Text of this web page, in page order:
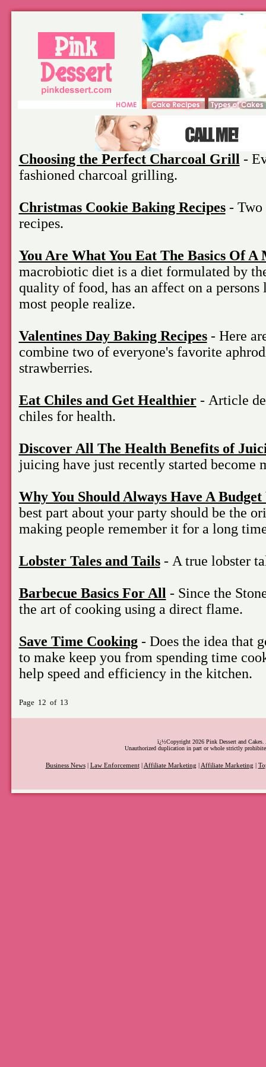
Choosing the Perfect Charcoal Grill -
fashioned charcoal grilling.
Christmas Cookie Baking Recipes- Two
recipes.
You Are What You Eat The Basics Of
macrobiotic diet is a diet formulated by
quality of food, has an affect on a
most people realize.
Valentines Day Baking Recipes- Here
combine two of everyone's favorite
strawberries.
Eat Chiles and Get Healthier- Article
chiles for health.
Discover All The Health Benefits of
juicing have just recently started become
Why You Should Always Have A
best part about your party should be the
making people remember it for a long
Lobster Tales and Tails- A true lobster
Barbecue Basics For All - Since the
the art of cooking using a direct flame.
Save Time Cooking- Does the idea that
to make keep you from spending time
help speed and efficiency in the kitchen.
Page 12 of 13
ï¿½Copyright 2026 Pink Dessert and Cakes.
Unauthorized duplication in part or whole strictly
Business News| Law Enforcement| Affiliate Marketing Affiliate Marketing